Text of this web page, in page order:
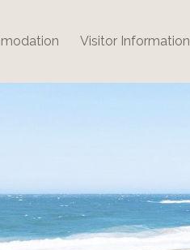
Visitor Information